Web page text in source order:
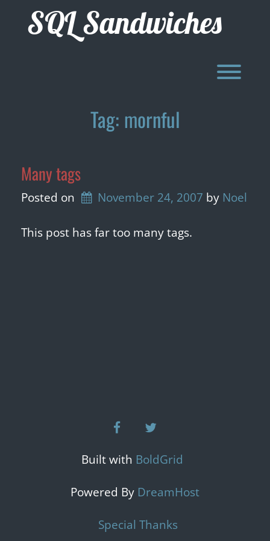
SQL Sandwiches
Tag: mornful
Many tags
Posted on November 24, 2007 by Noel
This post has far too many tags.
facebook
Built with BoldGrid
Powered By DreamHost
Special Thanks